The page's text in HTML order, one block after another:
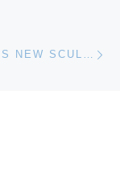
THE BARNES FOUNDATION INSTALLS NEW SCULPTURE BY ELLSWORTH KELLY